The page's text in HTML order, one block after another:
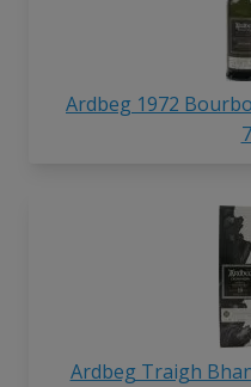
Ardbeg 1972
Ardbeg Traigh